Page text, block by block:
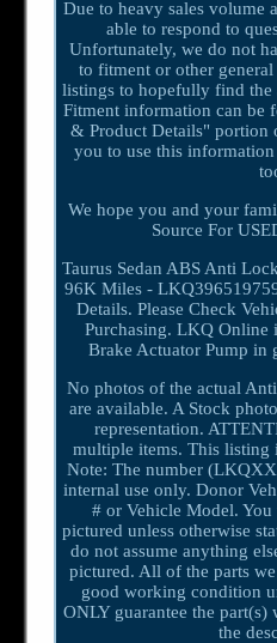
Due to heavy sales volume
able to respond to
Unfortunately, we do not
to fitment or other general
listings to hopefully find the
Fitment information can be
& Product Details" portion
you to use this
We hope you and your
Source For
Taurus Sedan ABS Anti
96K Miles -
Details. Please Check
Purchasing. LKQ Online
Brake Actuator Pump
No photos of the actual
are available. A Stock
representation.
multiple items. This listing
Note: The number
internal use only. Donor
# or Vehicle Model.
pictured unless otherwise
do not assume anything
pictured. All of the parts
good working condition
ONLY guarantee the
the